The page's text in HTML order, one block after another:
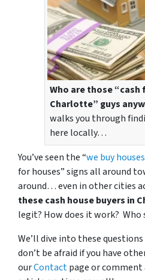
Who are those “cash
Charlotte” guys
walks you through
here locally…
You’ve seen the “we buy
for houses” signs all around
around… even in other cities
these cash house buyers in
legit? How does it work? Who
We’ll dive into these
don’t be afraid if you have
ourContactpage or